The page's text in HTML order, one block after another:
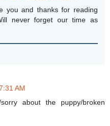
you and thanks for reading
never forget our time as
AM
about the puppy/broken